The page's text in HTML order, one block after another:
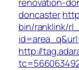
doncaster
bin/ranklink/
http://